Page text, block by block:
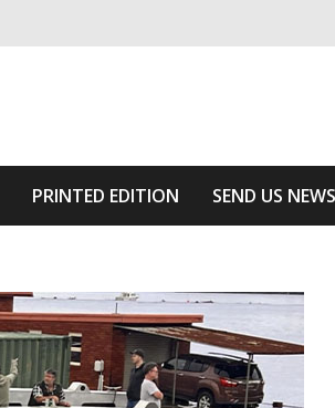
PRINTED EDITION SEND US NEWS